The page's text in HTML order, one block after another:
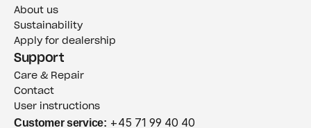
About us
Sustainability
Apply for dealership
Support
Care & Repair
Contact
User instructions
Customer service: +45 71 99 40 40